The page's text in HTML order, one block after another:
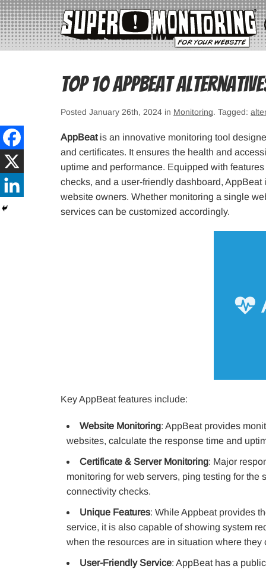
Top 10 Appbeat
Posted January 26th, 2024 in Monitoring. Tagged:
AppBeatis an innovative monitoring tool
and certificates. It ensures the health and
uptime and performance. Equipped with
checks, and a user-friendly dashboard,
website owners. Whether monitoring a single
services can be customized accordingly.
Key AppBeat features include:
Website Monitoring: AppBeat provides
websites, calculate the response time and
Certificate & Server Monitoring: Major
monitoring for web servers, ping testing for
connectivity checks.
Unique Features: While Appbeat provides
service, it is also capable of showing system
when the resources are in situation where
User-Friendly Service: AppBeat has a